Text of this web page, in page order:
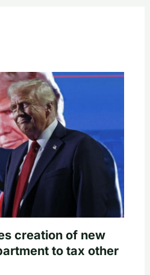
creation of new
to tax other